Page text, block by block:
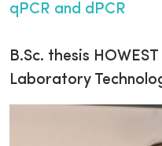
qPCR and dPCR
B.Sc. thesis
Laboratory